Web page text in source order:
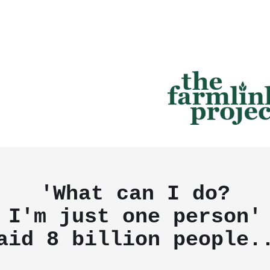
'What can I do?
I'm just one person'
8 billion